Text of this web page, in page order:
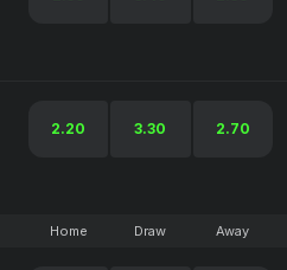
2.20 3.30 2.70
Home Draw Away